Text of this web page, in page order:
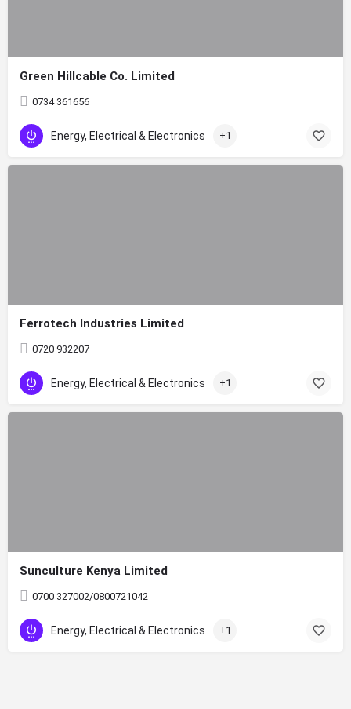
Green Hillcable Co. Limited
0734 361656
Energy, Electrical & Electronics +1
Ferrotech Industries Limited
0720 932207
Energy, Electrical & Electronics +1
Sunculture Kenya Limited
0700 327002/0800721042
Energy, Electrical & Electronics +1